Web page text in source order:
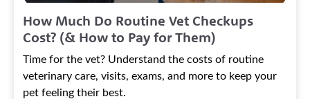
How Much Do Routine Vet Checkups
Cost? (& How to Pay for Them)
Time for the vet? Understand the costs of routine
veterinary care, visits, exams, and more to keep your
pet feeling their best.